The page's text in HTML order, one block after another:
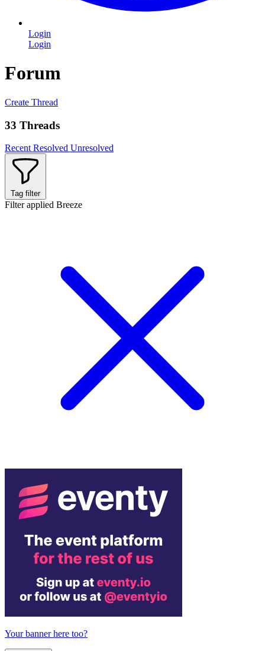
Login
Login
Forum
Create Thread
33 Threads
Recent Resolved Unresolved
Tag filter
Filter applied Breeze
Your banner here too?